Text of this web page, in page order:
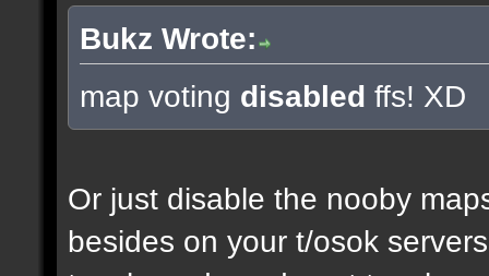
Bukz Wrote:
map voting disabled ffs! XD
Or just disable the nooby
besides on your t/osok